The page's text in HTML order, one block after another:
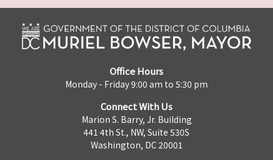
Office Hours
Monday - Friday 9:00 am to 5:30 pm
Connect With Us
Marion S. Barry, Jr. Building
441 4th St., NW, Suite 530S
Washington, DC 20001